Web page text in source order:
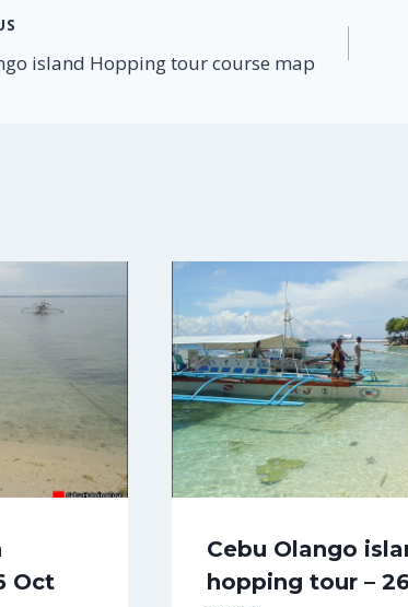
island Hopping tour course map
Oct
Cebu Olango
hopping tour –